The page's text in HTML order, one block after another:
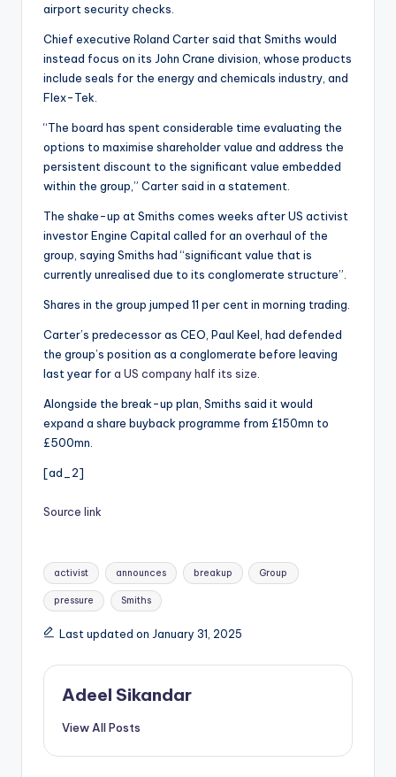
airport security checks.
Chief executive Roland Carter said that Smiths would
instead focus on its John Crane division, whose products
include seals for the energy and chemicals industry, and
Flex-Tek.
“The board has spent considerable time evaluating the
options to maximise shareholder value and address the
persistent discount to the significant value embedded
within the group,” Carter said in a statement.
The shake-up at Smiths comes weeks after US activist
investor Engine Capital called for an overhaul of the
group, saying Smiths had “significant value that is
currently unrealised due to its conglomerate structure”.
Shares in the group jumped 11 per cent in morning trading.
Carter’s predecessor as CEO, Paul Keel, had defended
the group’s position as a conglomerate before leaving
last year fora US company half its size
Alongside the break-up plan, Smiths said it would
expand a share buyback programme from £150mn to
£500mn.
[ad_2]
Source link
Tags:
activist announces breakup Group
pressure Smiths
Last updated on January 31, 2025
Adeel Sikandar
View All Posts